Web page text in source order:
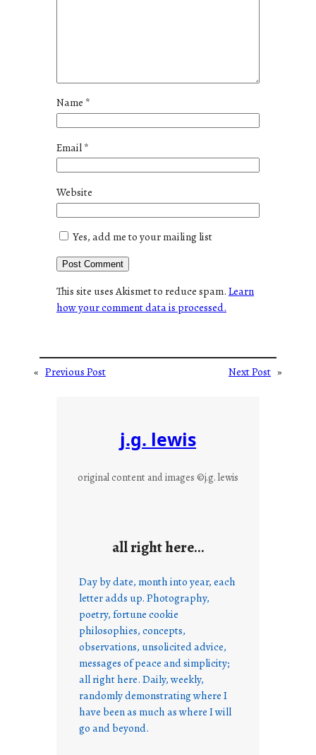
Name *
Email*
Website
Yes, add me to your mailing list
This site uses Akismet to reduce spam.Learn
how your comment data is processed.
« Previous Post Next Post »
j.g. lewis
original content and images ©j.g. lewis
all right here…
Day by date, month into year, each
letter adds up. Photography,
poetry, fortune cookie
philosophies, concepts,
observations, unsolicited advice,
messages of peace and simplicity;
all right here. Daily, weekly,
randomly demonstrating where I
have been as much as where I will
go and beyond.